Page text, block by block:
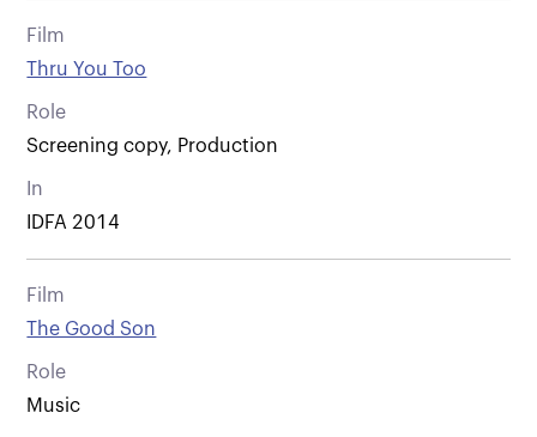
Film
Thru You Too
Role
Screening copy, Production
In
IDFA 2014
Film
The Good Son
Role
Music